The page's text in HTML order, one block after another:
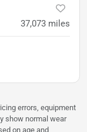
37,073 miles
errors, equipment
show normal wear
on age and